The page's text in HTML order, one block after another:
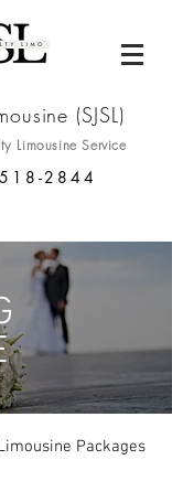
(SJSL)
Limousine Service
2844
Packages